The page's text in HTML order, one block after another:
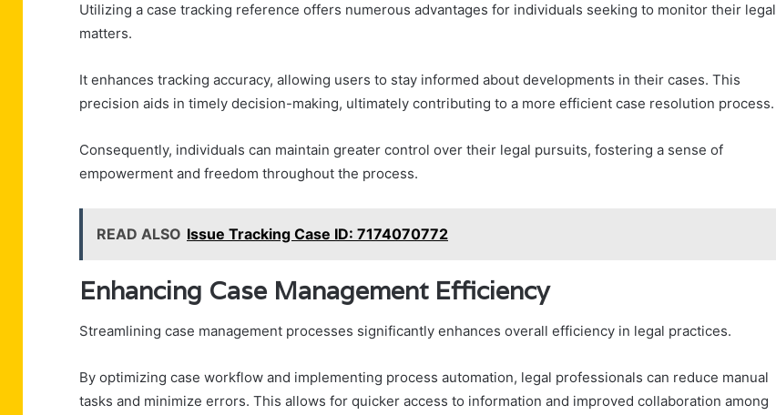
Utilizing a case tracking reference offers numerous advantages for individuals seeking to monitor their legal
matters.
It enhances tracking accuracy, allowing users to stay informed about developments in their cases. This
precision aids in timely decision-making, ultimately contributing to a more efficient case resolution process.
Consequently, individuals can maintain greater control over their legal pursuits, fostering a sense of
empowerment and freedom throughout the process.
READ ALSO Issue Tracking Case ID: 7174070772
Enhancing Case Management Efficiency
Streamlining case management processes significantly enhances overall efficiency in legal practices.
By optimizing case workflow and implementing process automation, legal professionals can reduce manual
tasks and minimize errors. This allows for quicker access to information and improved collaboration among